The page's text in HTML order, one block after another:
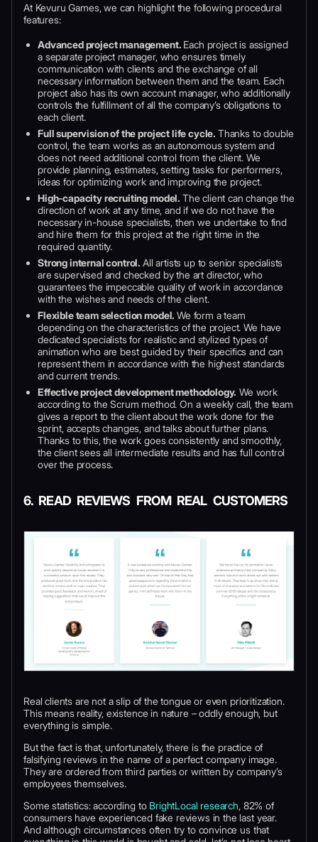
At Kevuru Games, we can highlight the following procedural
features:
Advanced project management. Each project is assigned
a separate project manager, who ensures timely
communication with clients and the exchange of all
necessary information between them and the team. Each
project also has its own account manager, who additionally
controls the fulfillment of all the company’s obligations to
each client.
Full supervision of the project life cycle. Thanks to double
control, the team works as an autonomous system and
does not need additional control from the client. We
provide planning, estimates, setting tasks for performers,
ideas for optimizing work and improving the project.
High-capacity recruiting model. The client can change the
direction of work at any time, and if we do not have the
necessary in-house specialists, then we undertake to find
and hire them for this project at the right time in the
required quantity.
Strong internal control. All artists up to senior specialists
are supervised and checked by the art director, who
guarantees the impeccable quality of work in accordance
with the wishes and needs of the client.
Flexible team selection model.We form a team
depending on the characteristics of the project. We have
dedicated specialists for realistic and stylized types of
animation who are best guided by their specifics and can
represent them in accordance with the highest standards
and current trends.
Effective project development methodology. We work
according to the Scrum method. On a weekly call, the team
gives a report to the client about the work done for the
sprint, accepts changes, and talks about further plans.
Thanks to this, the work goes consistently and smoothly,
the client sees all intermediate results and has full control
over the process.
6. READ REVIEWS FROM REAL CUSTOMERS
Real clients are not a slip of the tongue or even prioritization.
This means reality, existence in nature – oddly enough, but
everything is simple.
But the fact is that, unfortunately, there is the practice of
falsifying reviews in the name of a perfect company image.
They are ordered from third parties or written by company’s
employees themselves.
Some statistics: according to BrightLocal research, 82% of
consumers have experienced fake reviews in the last year.
And although circumstances often try to convince us that